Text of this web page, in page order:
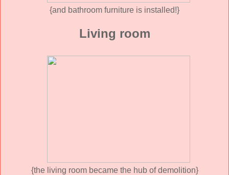
{and bathroom furniture is installed!}
Living room
{the living room became the hub of demolition}